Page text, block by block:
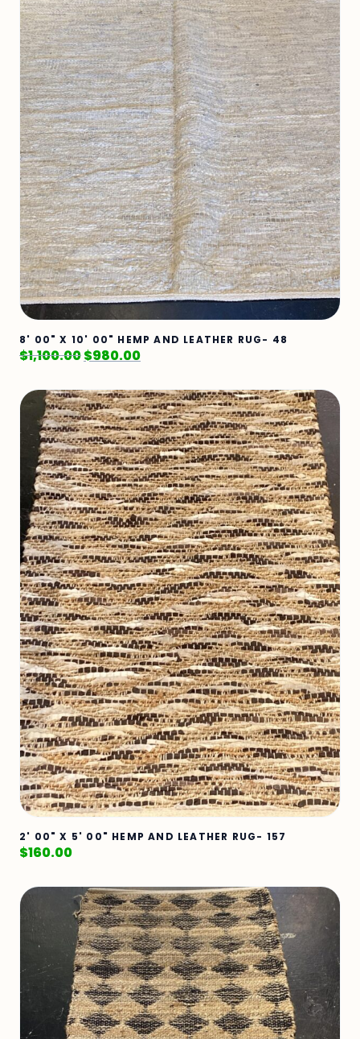
8' 00" X 10' 00" HEMP AND LEATHER RUG- 48
$1,100.00$980.00
2' 00" X 5' 00" HEMP AND LEATHER RUG- 157
$160.00